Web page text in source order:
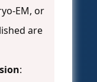
EM, or
are
: